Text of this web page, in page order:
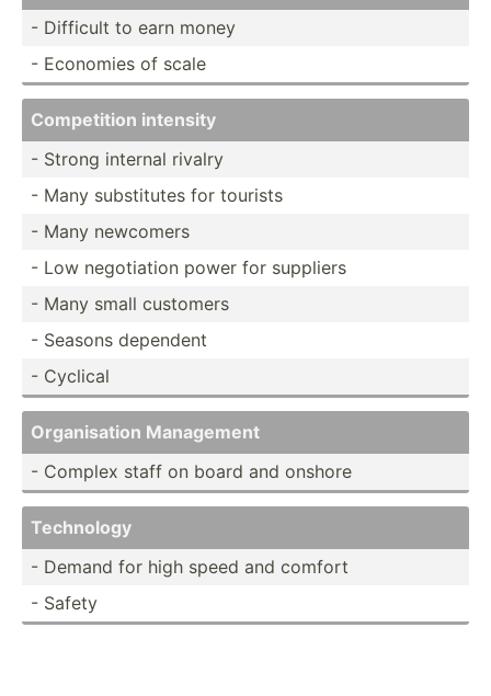
- Difficult to earn money
- Economies of scale
Compet­ition intensity
- Strong internal rivalry
- Many substi­tutes for tourists
- Many newcomers
- Low negoti­ation power for suppliers
- Many small customers
- Seasons dependent
- Cyclical
Organi­sation Management
- Complex staff on board and onshore
Technology
- Demand for high speed and comfort
- Safety